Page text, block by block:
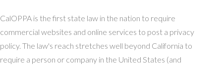
CalOPPA is the first state law in the nation to require
commercial websites and online services to post a privacy
policy. The law's reach stretches well beyond California to
require a person or company in the United States (and